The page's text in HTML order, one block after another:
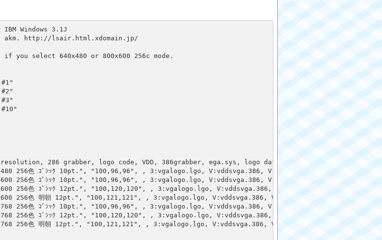
Windows 3.1J
akm. http://lsair.html.xdomain.jp/
you select 640x480 or 800x600 256c mode.
286 grabber, logo code, VDD, 386grabber, ega.sys, logo data, optional work section
256色 ｺﾞｼｯｸ 10pt.", "100,96,96", , 3:vgalogo.lgo, V:vddsvga.386, V:vgadib.3gr,, 3:vgalogo.rle,
256色 ｺﾞｼｯｸ 10pt.", "100,96,96", , 3:vgalogo.lgo, V:vddsvga.386, V:vgadib.3gr,, 3:vgalogo.rle,
256色 ｺﾞｼｯｸ 12pt.", "100,120,120", , 3:vgalogo.lgo, V:vddsvga.386, V:vgadib.3gr,,
256色 明朝 12pt.", "100,121,121", , 3:vgalogo.lgo, V:vddsvga.386, V:vgadib.3gr,, 3:vgalogo.rle,
256色 ｺﾞｼｯｸ 10pt.", "100,96,96", , 3:vgalogo.lgo, V:vddsvga.386, V:vgadib.3gr,, 3:vgalogo.rle,
256色 ｺﾞｼｯｸ 12pt.", "100,120,120", , 3:vgalogo.lgo, V:vddsvga.386, V:vgadib.3gr,,
256色 明朝 12pt.", "100,121,121", , 3:vgalogo.lgo, V:vddsvga.386, V:vgadib.3gr,, 3:vgalogo.rle,